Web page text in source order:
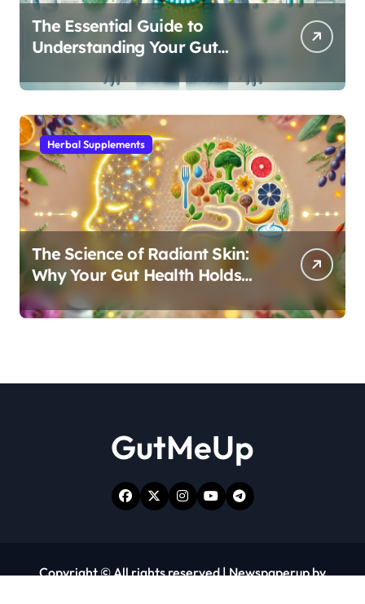
The Essential Guide to
Understanding Your Gut
Microbiome: From Probiotics
to L-Glutamine
Herbal Supplements
The Science of Radiant Skin:
Why Your Gut Health Holds
the Key to a Clear Complexion
GutMeUp
Copyright © All rights reserved|Newspaperupby